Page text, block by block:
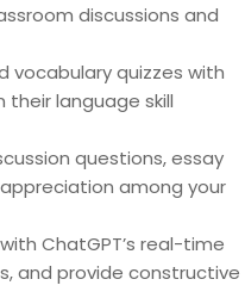
discussions and
vocabulary quizzes with
their language skill
questions, essay
among your
ChatGPT’s real-time
and provide constructive